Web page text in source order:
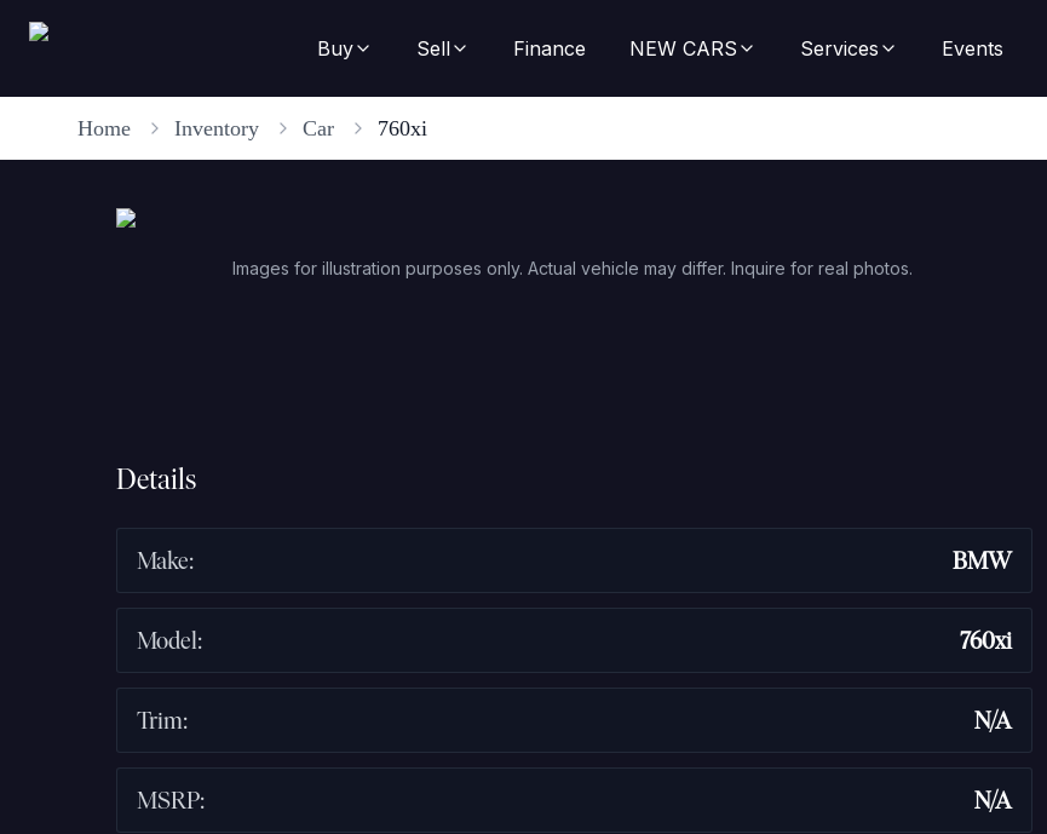
Buy Sell Finance NEW CARS Services Events
Home Inventory Car 760xi
Images for illustration purposes only. Actual vehicle may differ. Inquire for real photos.
Details
Make: BMW
Model: 760xi
Trim: N/A
MSRP: N/A